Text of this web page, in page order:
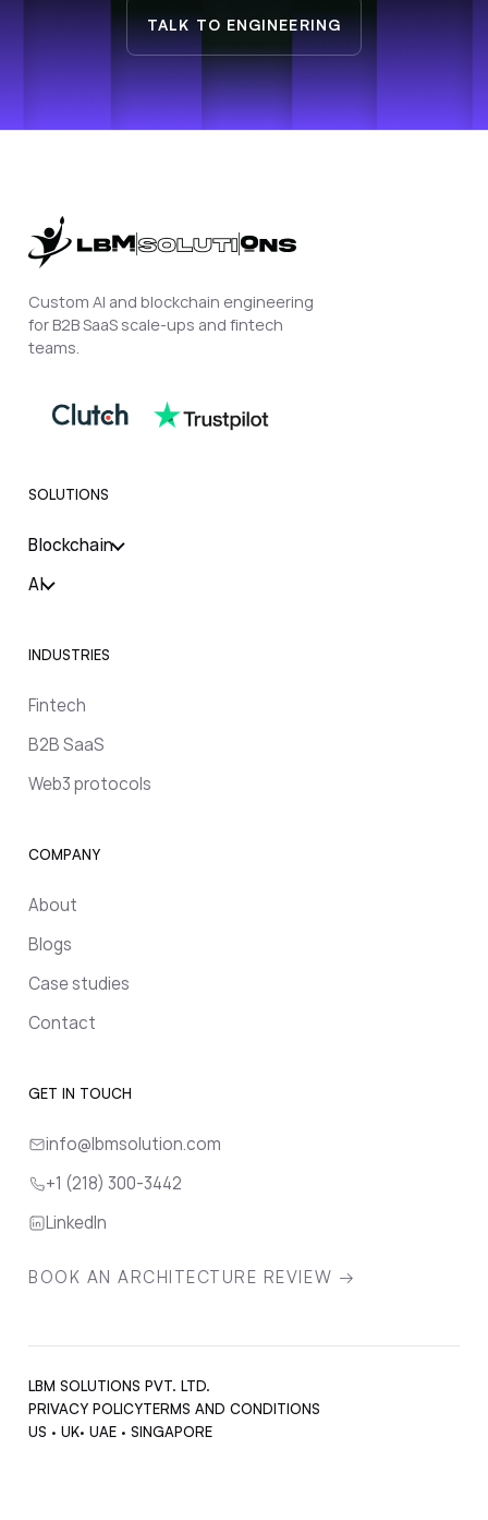
TALK TO ENGINEERING
Custom AI and blockchain engineering
for B2B SaaS scale-ups and fintech
teams.
SOLUTIONS
Blockchain
AI
INDUSTRIES
Fintech
B2B SaaS
Web3 protocols
COMPANY
About
Blogs
Case studies
Contact
GET IN TOUCH
info@lbmsolution.com
+1 (218) 300-3442
LinkedIn
BOOK AN ARCHITECTURE REVIEW →
LBM SOLUTIONS PVT. LTD.
PRIVACY POLICYTERMS AND CONDITIONS
US · UK· UAE · SINGAPORE